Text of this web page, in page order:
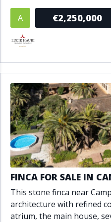
A €2,250,000
FINCA FOR SALE IN
This stone finca near
architecture with refined
atrium, the main house,